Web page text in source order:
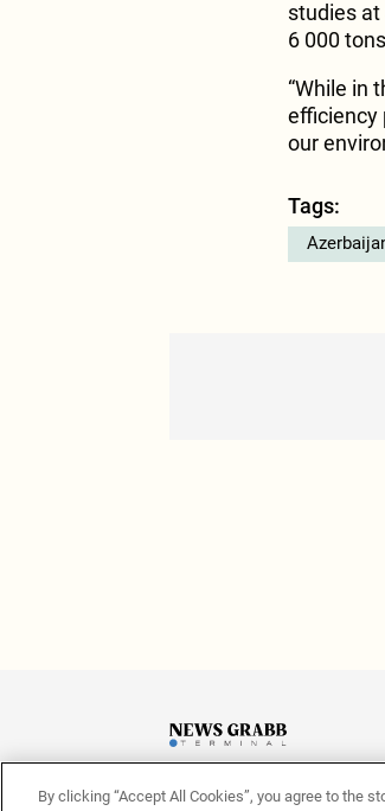
studies at
6 000
“While in
efficiency
our
Tags:
By clicking “Accept All Cookies”, you agree to the